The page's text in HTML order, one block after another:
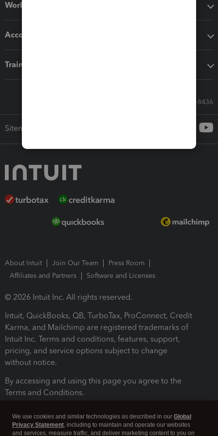
Workflow add-ons
Accounting solutions
Training & support
Call Sales: 833-564-8436
Sitemap
About Intuit Join Our Team
Press Room
Affiliates and Partners
Software and Licenses
© 2026 Intuit Inc. All rights reserved.
Intuit, QuickBooks, QB, TurboTax, ProConnect, Credit
Karma, and Mailchimp are registered trademarks of
Intuit Inc. Terms and conditions, features, support,
pricing, and service options subject to change
without notice.
By accessing and using this page you agree to the
Terms and Conditions.
We use cookies and similar technologies as described in our Global
Privacy Statement, including to maintain and operate our websites
and services, measure traffic, and deliver marketing content to you on